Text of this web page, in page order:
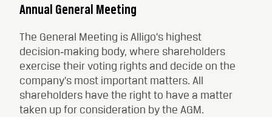
Annual General Meeting
The General Meeting is Alligo’s highest
decision‑making body, where shareholders
exercise their voting rights and decide on the
company’s most important matters. All
shareholders have the right to have a matter
taken up for consideration by the AGM.